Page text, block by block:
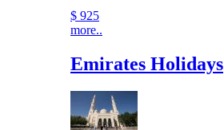
$ 925
more..
Emirates Holidays